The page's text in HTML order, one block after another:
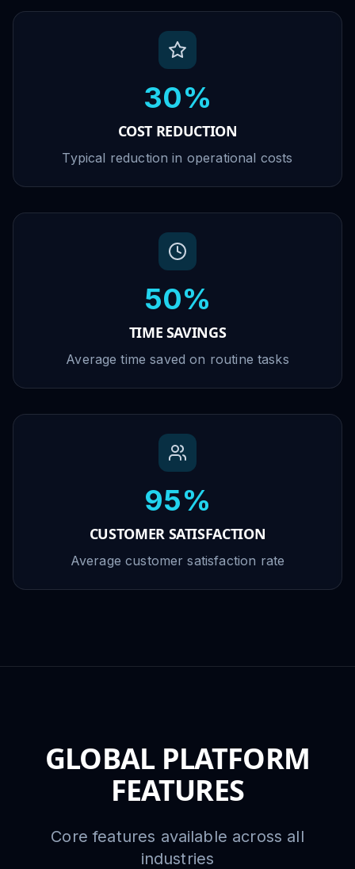
30%
COST REDUCTION
Typical reduction in operational costs
50%
TIME SAVINGS
Average time saved on routine tasks
95%
CUSTOMER SATISFACTION
Average customer satisfaction rate
GLOBAL PLATFORM
FEATURES
Core features available across all
industries